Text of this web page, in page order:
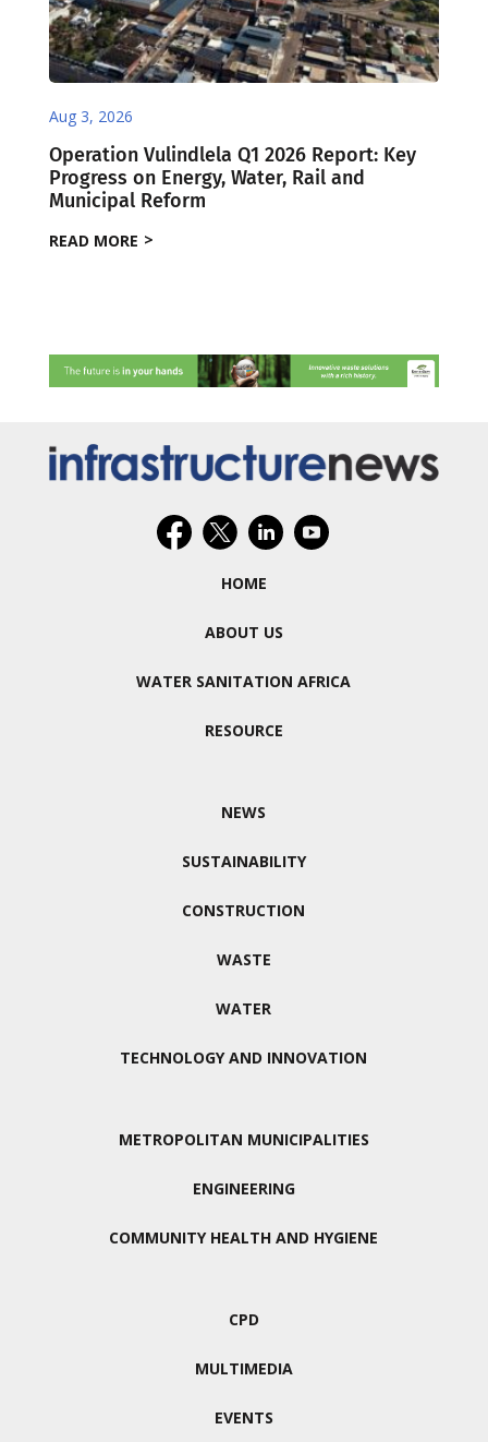
Aug 3, 2026
Operation Vulindlela Q1 2026 Report: Key
Progress on Energy, Water, Rail and
Municipal Reform
READ MORE
HOME
ABOUT US
WATER SANITATION AFRICA
RESOURCE
NEWS
SUSTAINABILITY
CONSTRUCTION
WASTE
WATER
TECHNOLOGY AND INNOVATION
METROPOLITAN MUNICIPALITIES
ENGINEERING
COMMUNITY HEALTH AND HYGIENE
CPD
MULTIMEDIA
EVENTS